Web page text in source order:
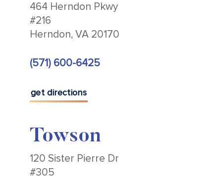
464 Herndon Pkwy
#216
Herndon, VA 20170
(571) 600-6425
get directions
Towson
120 Sister Pierre Dr
#305